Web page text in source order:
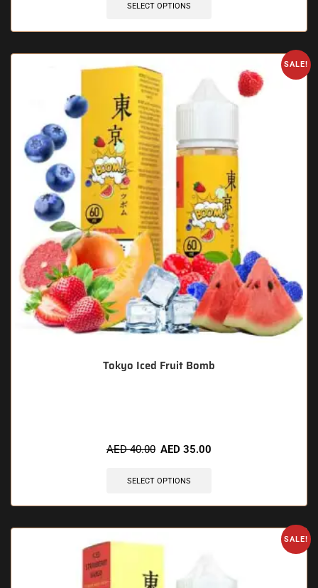
SELECT OPTIONS
SALE!
Tokyo Iced Fruit Bomb
AED40.00 AED 35.00
SELECT OPTIONS
SALE!